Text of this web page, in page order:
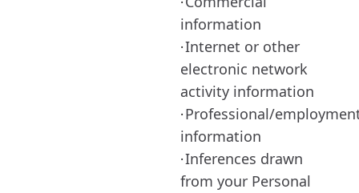
information
·Internet or other
electronic network
activity information
·Professional/
information
·Inferences drawn
from your Personal